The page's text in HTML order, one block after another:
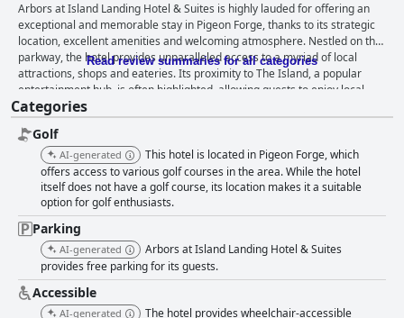
Arbors at Island Landing Hotel & Suites is highly lauded for offering an
exceptional and memorable stay in Pigeon Forge, thanks to its strategic
location, excellent amenities and welcoming atmosphere. Nestled on the
parkway, the hotel provides unparalleled access to a myriad of local
attractions, shops and eateries. Its proximity to The Island, a popular
entertainment hub, is often highlighted, allowing guests to enjoy local
dining, shows and shopping options without the need to drive. The
convenience of breakfast vouchers for Reagan's Pancake House across
the street adds to the attractiveness with guests praising the delicious
pancakes and friendly service. The rooms stand out for their cleanliness
and comfort, many of them featuring modern upgrades like large walk-in
showers and comfortable bedding. The consistent attention to
cleanliness, both in the rooms and common areas, enhances the overall
guest experience. Guests applaud the well-maintained property,
beautifully landscaped grounds and thoughtful details such as outdoor
fire pits and s’mores nights that add to the property's charm and appeal.
The hotel staff receive frequent praise for their friendliness and
helpfulness, contributing significantly to a welcoming environment.
Guests appreciate the attentiveness and quick responses from the front
Read review summaries for all categories
Categories
Golf
AI-generated
This hotel is located in Pigeon Forge, which
offers access to various golf courses in the area. While the hotel
itself does not have a golf course, its location makes it a suitable
option for golf enthusiasts.
Parking
AI-generated
Arbors at Island Landing Hotel & Suites
provides free parking for its guests.
Accessible
AI-generated
The hotel provides wheelchair-accessible